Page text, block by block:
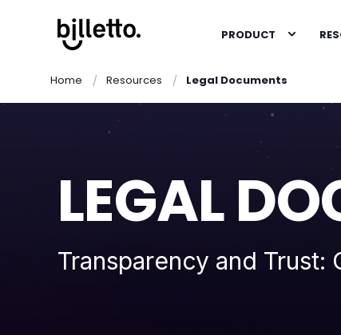
PRODUCT
Home Resources Legal Documents
LEGAL
Transparency and Trust: